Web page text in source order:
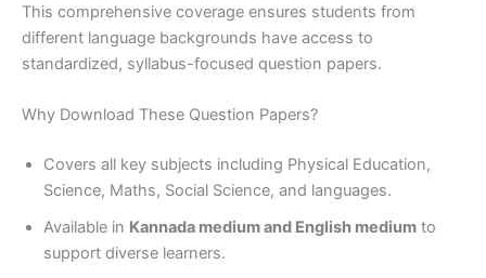
This comprehensive coverage ensures students from
different language backgrounds have access to
standardized, syllabus-focused question papers.
Why Download These Question Papers?
Covers all key subjects including Physical Education,
Science, Maths, Social Science, and languages.
Available in Kannada medium and English medium to
support diverse learners.